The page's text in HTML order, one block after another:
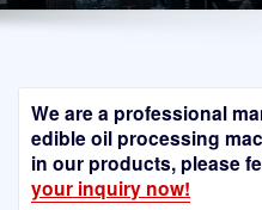
We are a professional
edible oil processing
in our products, please
your inquiry now!